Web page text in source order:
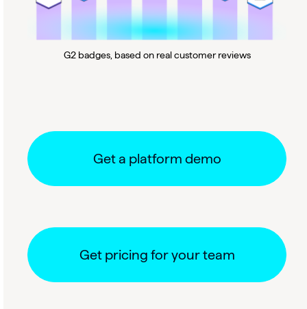
G2 badges, based on real customer reviews
Get a platform demo
Get pricing for your team